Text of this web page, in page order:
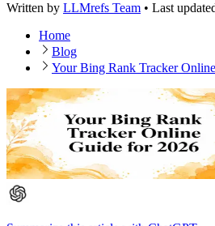
Written by LLMrefs Team • Last
Home
Blog
Your Bing Rank Tracker